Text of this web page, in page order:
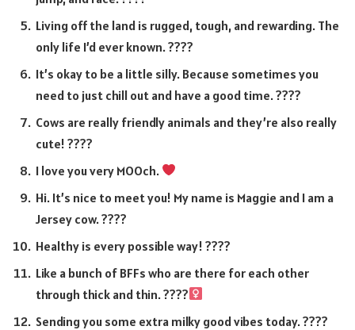
Living off the land is rugged, tough, and rewarding. The
only life I’d ever known. ????️
It’s okay to be a little silly. Because sometimes you
need to just chill out and have a good time. ????
Cows are really friendly animals and they’re also really
cute! ????
I love you very MOOch.
Hi. It’s nice to meet you! My name is Maggie and I am a
Jersey cow. ????
Healthy is every possible way! ????
Like a bunch of BFFs who are there for each other
through thick and thin. ????‍
Sending you some extra milky good vibes today. ????